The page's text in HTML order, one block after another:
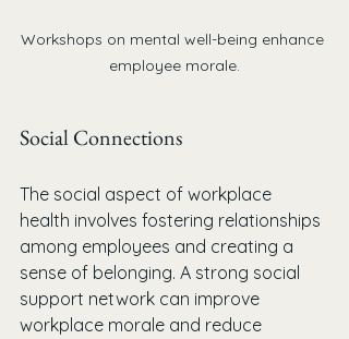
Workshops on mental well-being enhance
employee morale.
Social Connections
The social aspect of workplace
health involves fostering relationships
among employees and creating a
sense of belonging. A strong social
support network can improve
workplace morale and reduce